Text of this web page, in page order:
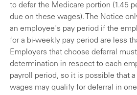
to defer the Medicare portion (1.45
due on these wages). The Notice
an employee's pay period if the
for a bi-weekly pay period are less
Employers that choose deferral
determination in respect to each
payroll period, so it is possible that
wages may qualify for deferral in